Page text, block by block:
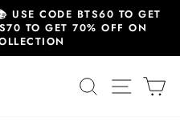
USE CODE BTS60 TO GET
TO GET 70% OFF ON
SEARCHSITE